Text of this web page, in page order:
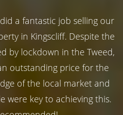
a fantastic job selling our
in Kingscliff. Despite the
by lockdown in the Tweed,
outstanding price for the
of the local market and
were key to achieving this.